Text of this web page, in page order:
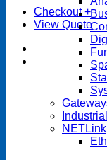
Checkout +
View Quote
NETLink